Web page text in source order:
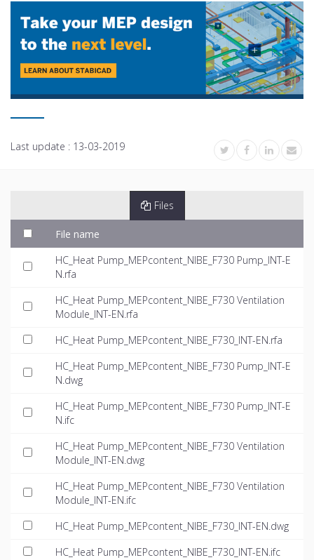
Last update : 13-03-2019
Files
File name
HC_Heat Pump_MEPcontent_NIBE_F730 Pump_INT-E
N.rfa
HC_Heat Pump_MEPcontent_NIBE_F730 Ventilation
Module_INT-EN.rfa
HC_Heat Pump_MEPcontent_NIBE_F730_INT-EN.rfa
HC_Heat Pump_MEPcontent_NIBE_F730 Pump_INT-E
N.dwg
HC_Heat Pump_MEPcontent_NIBE_F730 Pump_INT-E
N.ifc
HC_Heat Pump_MEPcontent_NIBE_F730 Ventilation
Module_INT-EN.dwg
HC_Heat Pump_MEPcontent_NIBE_F730 Ventilation
Module_INT-EN.ifc
HC_Heat Pump_MEPcontent_NIBE_F730_INT-EN.dwg
HC_Heat Pump_MEPcontent_NIBE_F730_INT-EN.ifc